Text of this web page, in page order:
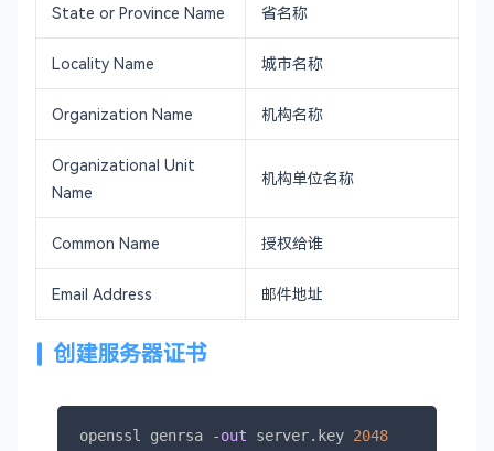
State or Province Name 省名称
Locality Name 城市名称
Organization Name 机构名称
Organizational Unit
Name
机构单位名称
Common Name 授权给谁
Email Address 邮件地址
创建服务器证书
openssl genrsa -out server.key 2048